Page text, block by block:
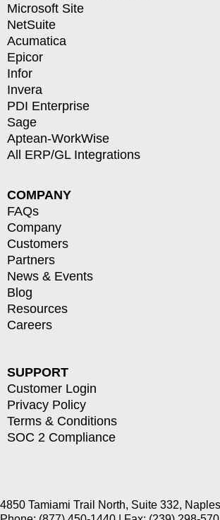
Microsoft Site
NetSuite
Acumatica
Epicor
Infor
Invera
PDI Enterprise
Sage
Aptean-WorkWise
All ERP/GL Integrations
COMPANY
FAQs
Company
Customers
Partners
News & Events
Blog
Resources
Careers
SUPPORT
Customer Login
Privacy Policy
Terms & Conditions
SOC 2 Compliance
4850 Tamiami Trail North, Suite 332,